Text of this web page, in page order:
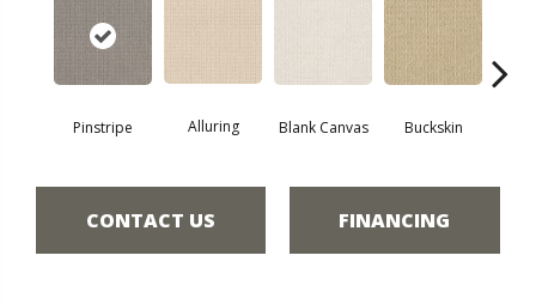
Pinstripe Alluring Blank Canvas Buckskin
CONTACT US FINANCING